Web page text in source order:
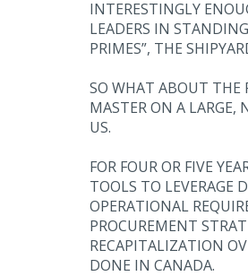
INTERESTINGLY
LEADERS IN
PRIMES”, THE
SO WHAT ABOUT THE
MASTER ON A LARGE,
US.
FOR FOUR OR FIVE
TOOLS TO LEVERAGE
OPERATIONAL
PROCUREMENT
RECAPITALIZATION
DONE IN CANADA.